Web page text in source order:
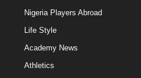
Nigeria Players Abroad
Life Style
Academy News
Athletics